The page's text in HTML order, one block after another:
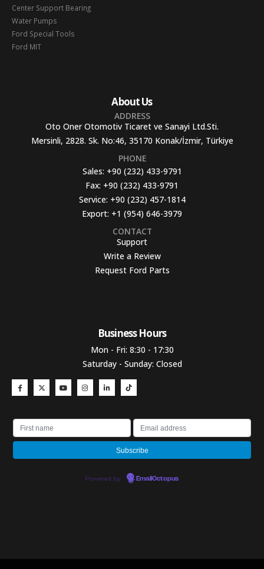
Center Support Bearing
Water Pumps
Ford Special Tools
Ford MIT
About Us
ADDRESS
Oto Oner Otomotiv Ticaret ve Sanayi Ltd.Sti.
Mersinli, 2828. Sk. No:46, 35170 Konak/İzmir, Türkiye
PHONE
Sales: +90 (232) 433-9791
Fax: +90 (232) 433-9791
Service: +90 (232) 457-1814
Export: +1 (954) 646-3979
CONTACT
Support
Write a Review
Request Ford Parts
Business Hours​
Mon - Fri: 8:30 - 17:30
Saturday - Sunday: Closed
Powered by EmailOctopus